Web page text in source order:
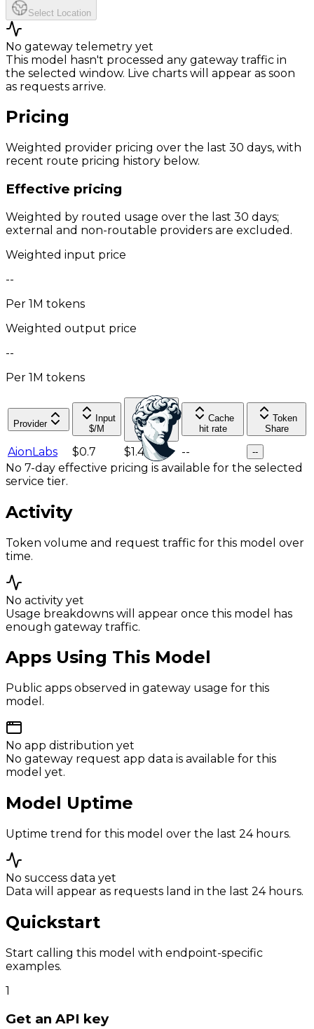
Select Location
No gateway telemetry yet
This model hasn't processed any gateway traffic in
the selected window. Live charts will appear as soon
as requests arrive.
Pricing
Weighted provider pricing over the last 30 days, with
recent route pricing history below.
Effective pricing
Weighted by routed usage over the last 30 days;
external and non-routable providers are excluded.
Weighted input price
--
Per 1M tokens
Weighted output price
--
Per 1M tokens
Provider
Input
$/M
Output
$/M
Cache
hit rate
Token
Share
AionLabs $0.7 $1.4 -- --
No 7-day effective pricing is available for the selected
service tier.
Activity
Token volume and request traffic for this model over
time.
No activity yet
Usage breakdowns will appear once this model has
enough gateway traffic.
Apps Using This Model
Public apps observed in gateway usage for this
model.
No app distribution yet
No gateway request app data is available for this
model yet.
Model Uptime
Uptime trend for this model over the last 24 hours.
No success data yet
Data will appear as requests land in the last 24 hours.
Quickstart
Start calling this model with endpoint-specific
examples.
1
Get an API key